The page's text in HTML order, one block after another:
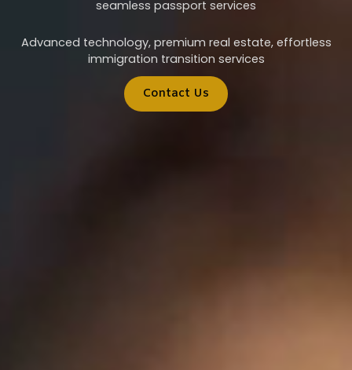
seamless passport services
Advanced technology, premium real estate, effortless
immigration transition services
Contact Us